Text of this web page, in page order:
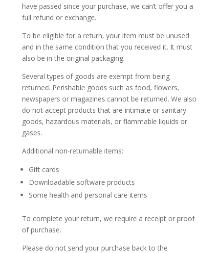
have passed since your purchase, we can’t offer you a
full refund or exchange.
To be eligible for a return, your item must be unused
and in the same condition that you received it. It must
also be in the original packaging.
Several types of goods are exempt from being
returned. Perishable goods such as food, flowers,
newspapers or magazines cannot be returned. We also
do not accept products that are intimate or sanitary
goods, hazardous materials, or flammable liquids or
gases.
Additional non-returnable items:
Gift cards
Downloadable software products
Some health and personal care items
To complete your return, we require a receipt or proof
of purchase.
Please do not send your purchase back to the